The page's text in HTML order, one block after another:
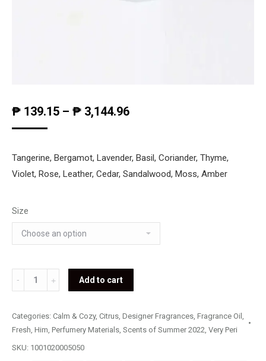
₱ 139.15 – ₱ 3,144.96
Tangerine, Bergamot, Lavender, Basil, Coriander, Thyme,
Violet, Rose, Leather, Cedar, Sandalwood, Moss, Amber
Size
Boss
Elements
Add to cart
Categories: Calm & Cozy, Citrus, Designer Fragrances, Fragrance Oil ,
Fresh, Him, Perfumery Materials, Scents of Summer 2022, Very Peri
SKU: 1001020005050